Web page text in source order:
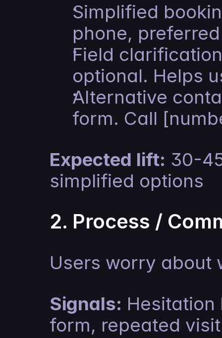
Simplified
phone,
Field
optional. Helps
Alternative
form. Call
Expected lift: 30-
simplified options
2. Process /
Users worry about
Signals:
form, repeated